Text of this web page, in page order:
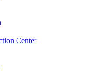
Center